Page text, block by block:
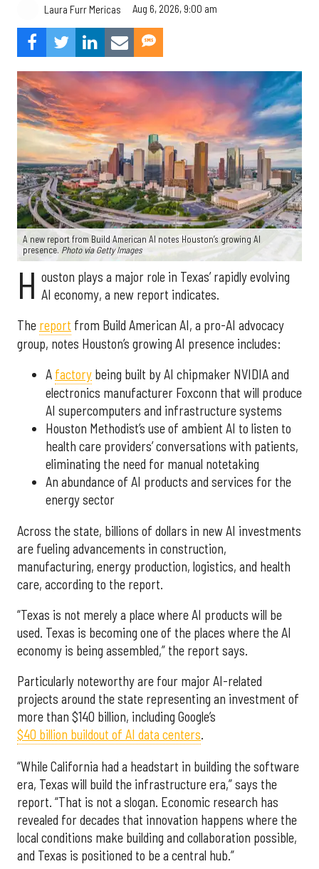
Laura Furr Mericas Aug 6, 2026, 9:00 am
A new report from Build American AI notes Houston’s growing AI
presence. Photo via Getty Images
H ouston plays a major role in Texas’ rapidly evolving
AI economy, a new report indicates.
The report from Build American AI, a pro-AI advocacy
group, notes Houston’s growing AI presence includes:
A factory being built by AI chipmaker NVIDIA and
electronics manufacturer Foxconn that will produce
AI supercomputers and infrastructure systems
Houston Methodist’s use of ambient AI to listen to
health care providers’ conversations with patients,
eliminating the need for manual notetaking
An abundance of AI products and services for the
energy sector
Across the state, billions of dollars in new AI investments
are fueling advancements in construction,
manufacturing, energy production, logistics, and health
care, according to the report.
“Texas is not merely a place where AI products will be
used. Texas is becoming one of the places where the AI
economy is being assembled,” the report says.
Particularly noteworthy are four major AI-related
projects around the state representing an investment of
more than $140 billion, including Google’s
$40 billion buildout of AI data centers.
“While California had a headstart in building the software
era, Texas will build the infrastructure era,” says the
report. “That is not a slogan. Economic research has
revealed for decades that innovation happens where the
local conditions make building and collaboration possible,
and Texas is positioned to be a central hub.”